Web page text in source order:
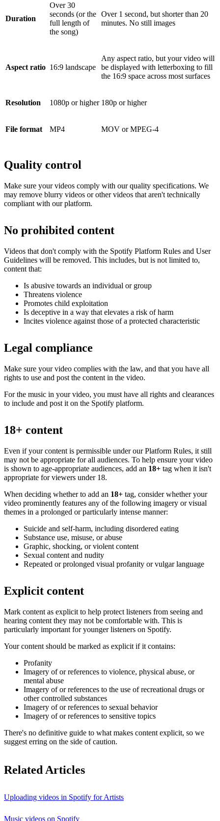
Duration
Over 30
seconds (or the
full length of
the song)
Over 1 second, but shorter than 20
minutes. No still images
Aspect ratio 16:9 landscape
Any aspect ratio, but your video will
be displayed with letterboxing to fill
the 16:9 space across most surfaces
Resolution 1080p or higher 180p or higher
File format MP4 MOV or MPEG-4
Quality control
Make sure your videos comply with our quality specifications. We
may remove blurry videos or other videos that aren't technically
compliant with our platform.
No prohibited content
Videos that don't comply with the Spotify Platform Rules and User
Guidelines will be removed. This includes, but is not limited to,
content that:
Is abusive towards an individual or group
Threatens violence
Promotes child exploitation
Is deceptive in a way that elevates a risk of harm
Incites violence against those of a protected characteristic
Legal compliance
Make sure your video complies with the law, and that you have all
rights to use and post the content in the video.
For the music in your video, you must have all rights and clearances
to include and post it on the Spotify platform.
18+ content
Even if your content is permissible under our Platform Rules, it still
may not be appropriate for all audiences. To help ensure your video
is shown to age-appropriate audiences, add an 18+ tag when it isn't
appropriate for viewers under 18.
When deciding whether to add an 18+ tag, consider whether your
video prominently features any of the following imagery or visual
themes in a prolonged or particularly intense manner:
Suicide and self-harm, including disordered eating
Substance use, misuse, or abuse
Graphic, shocking, or violent content
Sexual content and nudity
Repeated or prolonged visual profanity or vulgar language
Explicit content
Mark content as explicit to help protect listeners from seeing and
hearing content they may not be comfortable with. This is
particularly important for younger listeners on Spotify.
Your content should be marked as explicit if it contains:
Profanity
Imagery of or references to violence, physical abuse, or
mental abuse
Imagery of or references to the use of recreational drugs or
other controlled substances
Imagery of or references to sexual behavior
Imagery of or references to sensitive topics
There's no definitive guide to what makes content explicit, so we
suggest erring on the side of caution.
Related Articles
Uploading videos in Spotify for Artists
Music videos on Spotify